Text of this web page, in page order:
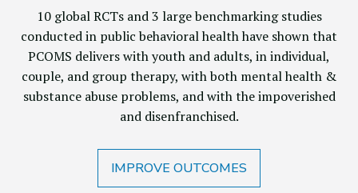
10 global RCTs and 3 large benchmarking studies
conducted in public behavioral health have shown that
PCOMS delivers with youth and adults, in individual,
couple, and group therapy, with both mental health &
substance abuse problems, and with the impoverished
and disenfranchised.
IMPROVE OUTCOMES